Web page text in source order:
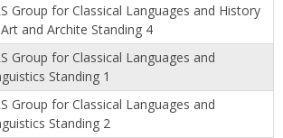
Group for Classical Languages and History
and Archite Standing 4
Group for Classical Languages and
Standing 1
Group for Classical Languages and
Standing 2